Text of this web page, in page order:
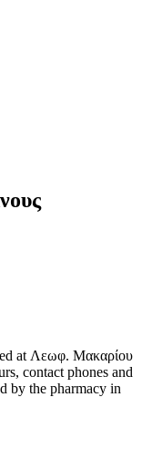
at Λεωφ. Μακαρίου
contact phones and
by the pharmacy in